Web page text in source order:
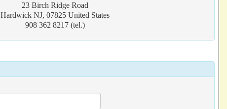
23 Birch Ridge Road
Hardwick NJ, 07825 United States
908 362 8217 (tel.)